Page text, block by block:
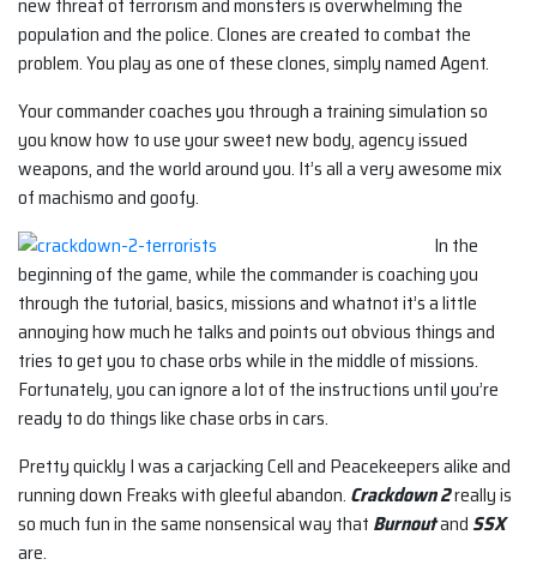
population and the police. Clones are created to combat the
problem. You play as one of these clones, simply named Agent.
Your commander coaches you through a training simulation so
you know how to use your sweet new body, agency issued
weapons, and the world around you. It’s all a very awesome mix
of machismo and goofy.
In the
beginning of the game, while the commander is coaching you
through the tutorial, basics, missions and whatnot it’s a little
annoying how much he talks and points out obvious things and
tries to get you to chase orbs while in the middle of missions.
Fortunately, you can ignore a lot of the instructions until you’re
ready to do things like chase orbs in cars.
Pretty quickly I was a carjacking Cell and Peacekeepers alike and
running down Freaks with gleeful abandon. Crackdown 2really is
so much fun in the same nonsensical way that Burnoutand SSX
are.